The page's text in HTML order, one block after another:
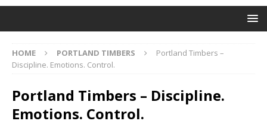
HOME PORTLAND TIMBERS
Portland Timbers –
Discipline. Emotions. Control.
Portland Timbers – Discipline.
Emotions. Control.